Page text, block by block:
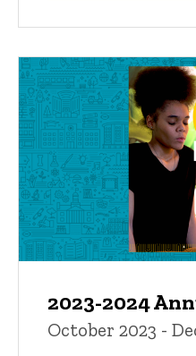
2023-2024
October 2023 -